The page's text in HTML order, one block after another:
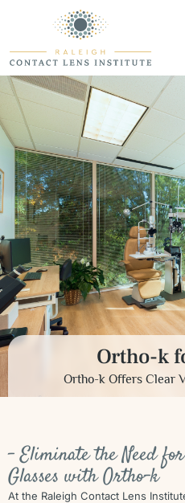
Ortho-k
Ortho-k Offers Clear
- Eliminate the Need
Glasses with Ortho-k
At the Raleigh Contact Lens